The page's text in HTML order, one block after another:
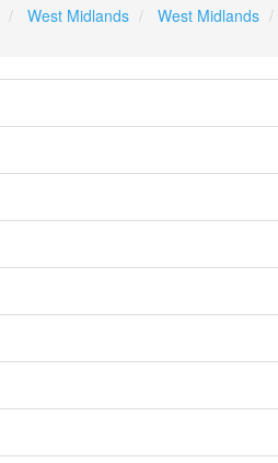
West Midlands West Midlands